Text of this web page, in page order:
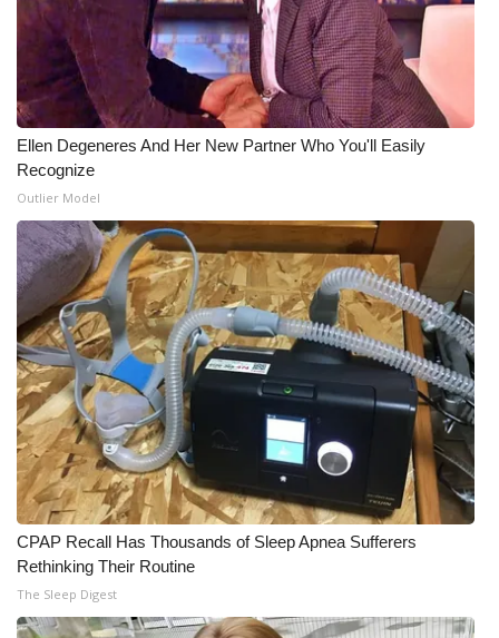
WCBI Medical Expert
Hosford Legal Line
Find A Job
CHANNELS
WCBI Channel Updates
CBSN Livefeed
My MS
Fox 4
WCBI – LP
What’s On
Ion Plus
Ellen Degeneres And Her New Partner Who You'll Easily
Recognize
Outlier Model
CPAP Recall Has Thousands of Sleep Apnea Sufferers
Rethinking Their Routine
The Sleep Digest